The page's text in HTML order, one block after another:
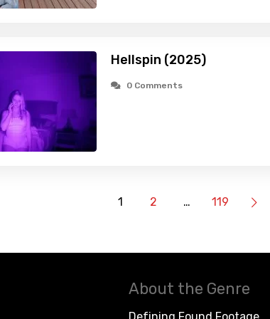
Hellspin (2025)
0 Comments
1 2 … 119
About the Genre